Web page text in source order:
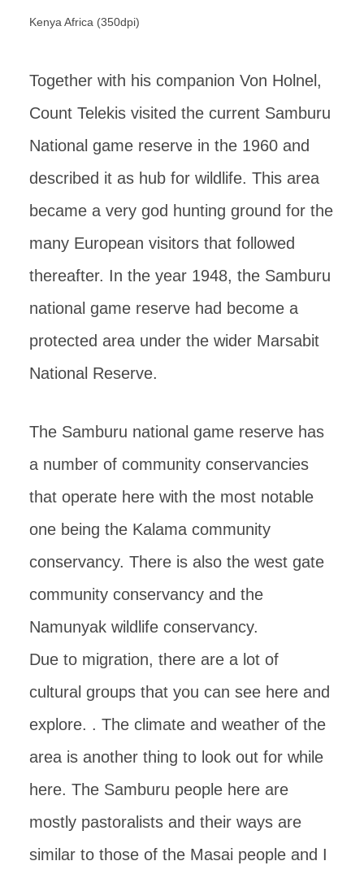
Kenya Africa (350dpi)
Together with his companion Von Holnel,
Count Telekis visited the current Samburu
National game reserve in the 1960 and
described it as hub for wildlife. This area
became a very god hunting ground for the
many European visitors that followed
thereafter. In the year 1948, the Samburu
national game reserve had become a
protected area under the wider Marsabit
National Reserve.
The Samburu national game reserve has
a number of community conservancies
that operate here with the most notable
one being the Kalama community
conservancy. There is also the west gate
community conservancy and the
Namunyak wildlife conservancy.
Due to migration, there are a lot of
cultural groups that you can see here and
explore. . The climate and weather of the
area is another thing to look out for while
here. The Samburu people here are
mostly pastoralists and their ways are
similar to those of the Masai people and I